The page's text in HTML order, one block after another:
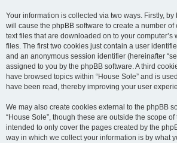
Your information is collected via two ways. Firstly, by
will cause the phpBB software to create a number of
text files that are downloaded on to your computer’s
files. The first two cookies just contain a user
and an anonymous session identifier (hereinafter
assigned to you by the phpBB software. A third
have browsed topics within “House Sole” and is
have been read, thereby improving your user
We may also create cookies external to the phpBB
“House Sole”, though these are outside the scope
intended to only cover the pages created by the
way in which we collect your information is by what